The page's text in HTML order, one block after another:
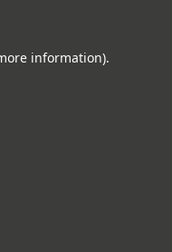
information).